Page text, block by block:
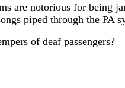
are notorious for being
piped through the
of deaf passengers?